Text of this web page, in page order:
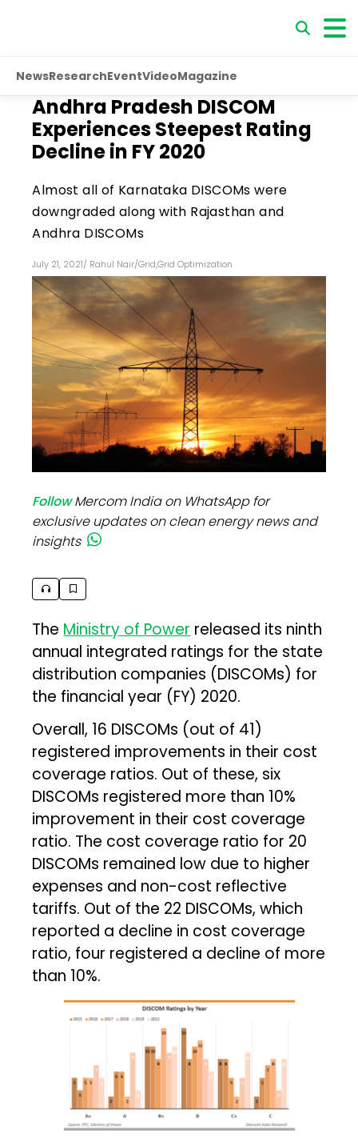
NewsResearchEventVideoMagazine
Andhra Pradesh DISCOM
Experiences Steepest Rating
Decline in FY 2020
Almost all of Karnataka DISCOMs were
downgraded along with Rajasthan and
Andhra DISCOMs
July 21, 2021/ Rahul Nair/Grid,Grid Optimization
FollowMercom India on WhatsApp for
exclusive updates on clean energy news and
insights
The Ministry of Power released its ninth
annual integrated ratings for the state
distribution companies (DISCOMs) for
the financial year (FY) 2020.
Overall, 16 DISCOMs (out of 41)
registered improvements in their cost
coverage ratios. Out of these, six
DISCOMs registered more than 10%
improvement in their cost coverage
ratio. The cost coverage ratio for 20
DISCOMs remained low due to higher
expenses and non-cost reflective
tariffs. Out of the 22 DISCOMs, which
reported a decline in cost coverage
ratio, four registered a decline of more
than 10%.